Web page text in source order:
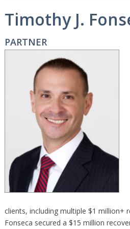
Timothy J.
PARTNER
clients, including multiple $1 million+
Fonseca secured a $15 million